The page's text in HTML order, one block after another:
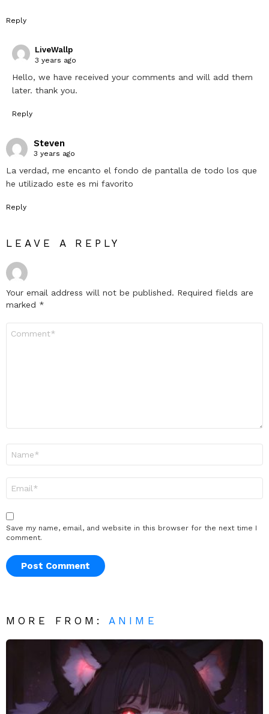
Reply
LiveWallp
3 years ago
Hello, we have received your comments and will add them
later. thank you.
Reply
Steven
3 years ago
La verdad, me encanto el fondo de pantalla de todo los que
he utilizado este es mi favorito
Reply
LEAVE A REPLY
Your email address will not be published. Required fields are
marked *
Save my name, email, and website in this browser for the next time I
comment.
MORE FROM:ANIME